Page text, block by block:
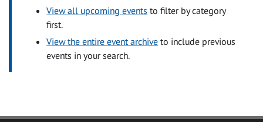
View all upcoming events to filter by category
first.
View the entire event archive to include previous
events in your search.